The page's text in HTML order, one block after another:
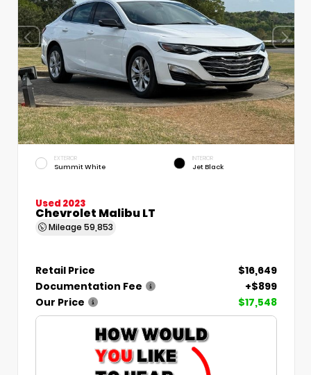
EXTERIOR
Summit White
INTERIOR
Jet Black
Used 2023
Chevrolet Malibu LT
Mileage 59,853
Retail Price
$16,649
Documentation Fee
+$899
Our Price
$17,548